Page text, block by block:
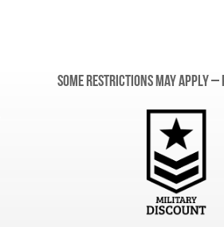
Some restrictions may apply –